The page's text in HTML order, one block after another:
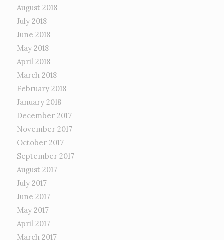
August 2018
July 2018
June 2018
May 2018
April 2018
March 2018
February 2018
January 2018
December 2017
November 2017
October 2017
September 2017
August 2017
July 2017
June 2017
May 2017
April 2017
March 2017